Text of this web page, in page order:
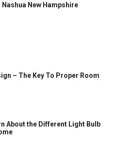
New Hampshire
– The Key To Proper Room
About the Different Light Bulb